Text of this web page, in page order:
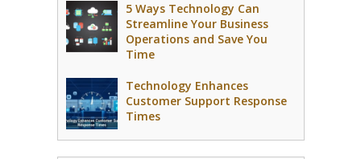
5 Ways Technology Can
Streamline Your Business
Operations and Save You
Time
Technology Enhances
Customer Support Response
Times